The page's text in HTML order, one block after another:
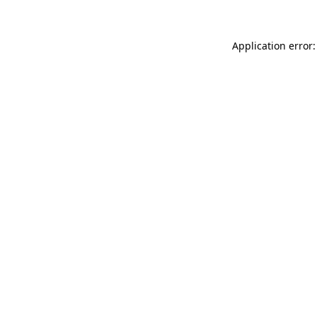
Application